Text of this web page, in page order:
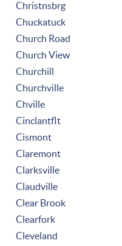
Christnsbrg
Chuckatuck
Church Road
Church View
Churchill
Churchville
Chville
Cinclantflt
Cismont
Claremont
Clarksville
Claudville
Clear Brook
Clearfork
Cleveland